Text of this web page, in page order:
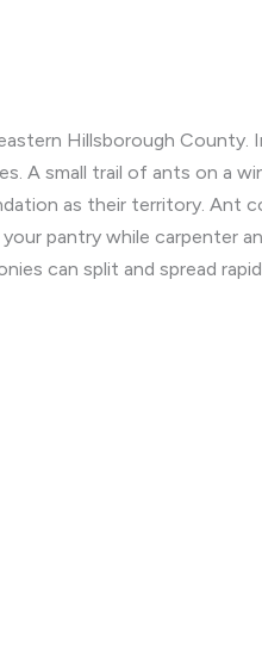
Hillsborough
A small trail of ants on a
as their territory. Ant
pantry while carpenter
can split and spread